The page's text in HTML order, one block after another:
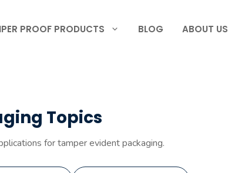
PROOF PRODUCTS BLOG ABOUT US
Topics
for tamper evident packaging.